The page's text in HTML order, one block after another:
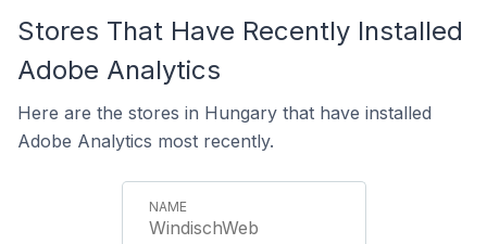
Stores That Have Recently Installed
Adobe Analytics
Here are the stores in Hungary that have installed
Adobe Analytics most recently.
WindischWeb